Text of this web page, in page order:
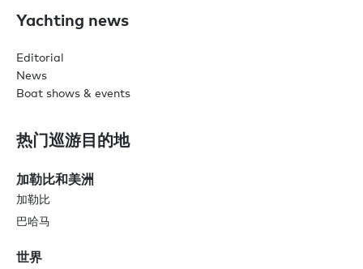
Yachting news
Editorial
News
Boat shows & events
热门巡游目的地
加勒比和美洲
加勒比
巴哈马
世界